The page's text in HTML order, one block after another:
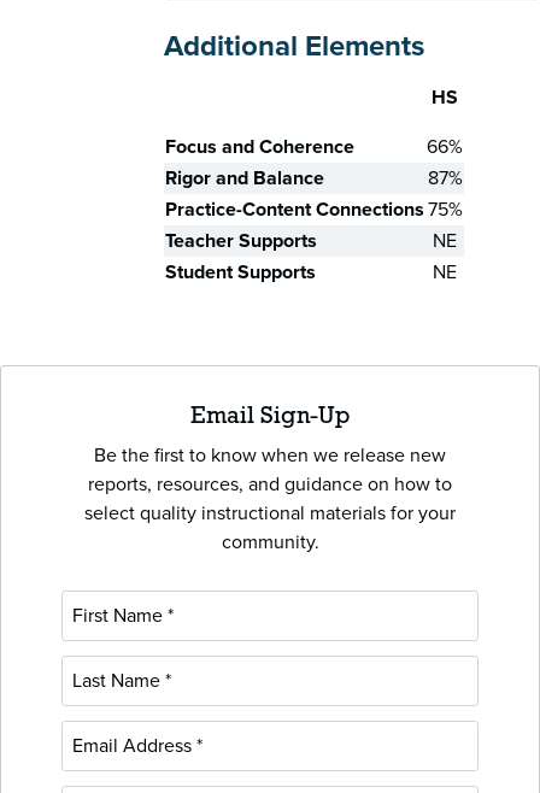
Additional Elements
HS
Focus and Coherence
66%
Rigor and Balance
87%
Practice-Content Connections75%
Teacher Supports
NE
Student Supports
NE
Email Sign-Up
Be the first to know when we release new
reports, resources, and guidance on how to
select quality instructional materials for your
community.